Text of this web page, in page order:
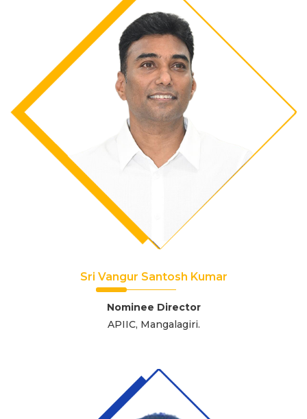
Sri Vangur Santosh Kumar
Nominee Director
APIIC, Mangalagiri.